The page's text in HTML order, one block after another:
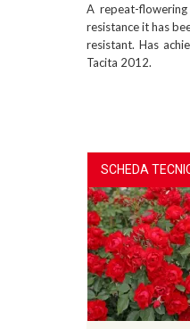
A repeat-
resistance it has
resistant. Has
Tacita 2012.
SCHEDA